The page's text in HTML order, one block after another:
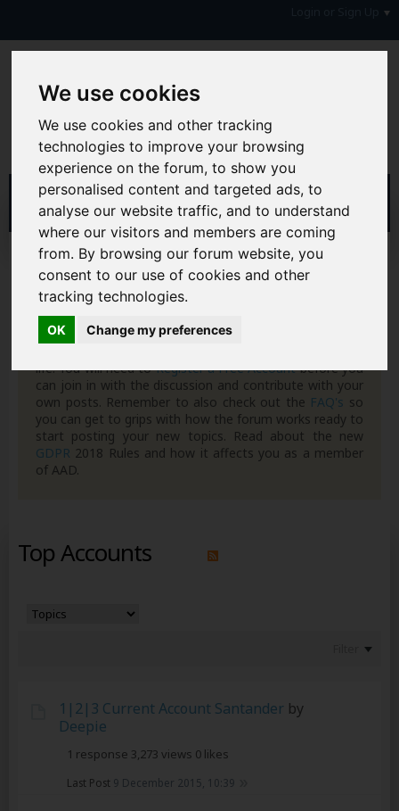
We use cookies
We use cookies and other tracking
technologies to improve your browsing
experience on the forum, to show you
personalised content and targeted ads, to
analyse our website traffic, and to understand
where our visitors and members are coming
from. By browsing our forum website, you
consent to our use of cookies and other
tracking technologies.
OK Change my preferences
Home Forum Money, Benefits & Tax
Bank Accounts
Top Accounts
Hi & Welcome to the AAD Consumer Forum
We're a FREE consumer debt and legal forum offering
life. You will need toRegister a Free Accountbefore you
can join in with the discussion and contribute with your
own posts. Remember to also check out the FAQ's so
you can get to grips with how the forum works ready to
start posting your new topics. Read about the new
GDPR 2018 Rules and how it affects you as a member
of AAD.
Top Accounts
1|2|3 Current Account Santander by
Deepie
1 response 3,273 views 0 likes
Last Post 9 December 2015, 10:39